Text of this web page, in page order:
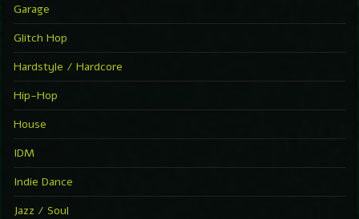
Garage
Glitch Hop
Hardstyle / Hardcore
Hip-Hop
House
IDM
Indie Dance
Jazz / Soul